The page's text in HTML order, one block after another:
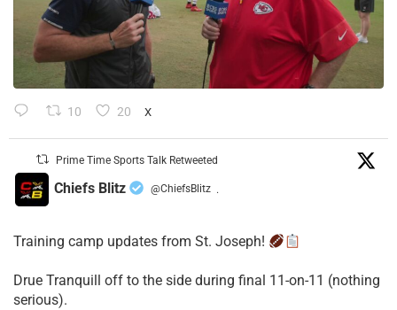
10 20 X
Prime Time Sports Talk Retweeted
Chiefs Blitz @ChiefsBlitz ·
Training camp updates from St. Joseph!
Drue Tranquill off to the side during final 11-on-11 (nothing
serious).